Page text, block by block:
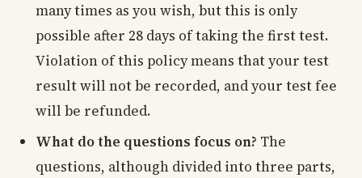
many times as you wish, but this is only
possible after 28 days of taking the first test.
Violation of this policy means that your test
result will not be recorded, and your test fee
will be refunded.
What do the questions focus on? The
questions, although divided into three parts,